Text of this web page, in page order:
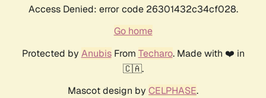
Access Denied: error code 26301432c34cf028.
Go home
Protected by AnubisFrom Techaro. Made with ❤️ in
🇨🇦.
Mascot design by CELPHASE.